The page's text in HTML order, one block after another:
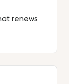
renews